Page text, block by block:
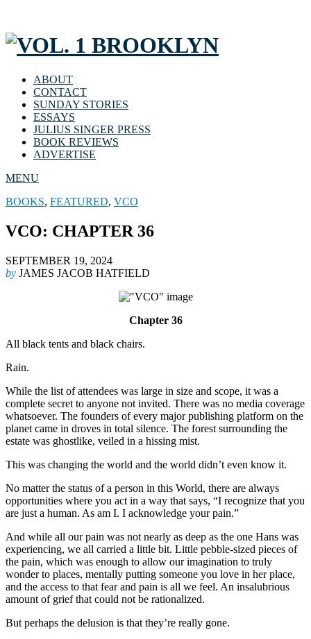
ABOUT
CONTACT
SUNDAY STORIES
ESSAYS
JULIUS SINGER PRESS
BOOK REVIEWS
ADVERTISE
MENU
BOOKS, FEATURED, VCO
VCO: CHAPTER 36
SEPTEMBER 19, 2024
by JAMES JACOB HATFIELD
Chapter 36
All black tents and black chairs.
Rain.
While the list of attendees was large in size and scope, it was a
complete secret to anyone not invited. There was no media coverage
whatsoever. The founders of every major publishing platform on the
planet came in droves in total silence. The forest surrounding the
estate was ghostlike, veiled in a hissing mist.
This was changing the world and the world didn’t even know it.
No matter the status of a person in this World, there are always
opportunities where you act in a way that says, “I recognize that you
are just a human. As am I. I acknowledge your pain.”
And while all our pain was not nearly as deep as the one Hans was
experiencing, we all carried a little bit. Little pebble-sized pieces of
the pain, which was enough to allow our imagination to truly
wonder to places, mentally putting someone you love in her place,
and the access to that fear and pain is all we feel. An insalubrious
amount of grief that could not be rationalized.
But perhaps the delusion is that they’re really gone.